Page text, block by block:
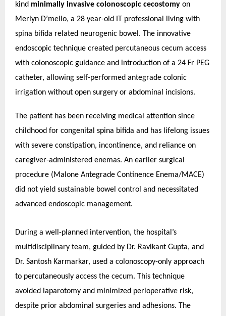
kind minimally invasive colonoscopic cecostomy on
Merlyn D’mello, a 28 year-old IT professional living with
spina bifida related neurogenic bowel. The innovative
endoscopic technique created percutaneous cecum access
with colonoscopic guidance and introduction of a 24 Fr PEG
catheter, allowing self-performed antegrade colonic
irrigation without open surgery or abdominal incisions.
The patient has been receiving medical attention since
childhood for congenital spina bifida and has lifelong issues
with severe constipation, incontinence, and reliance on
caregiver-administered enemas. An earlier surgical
procedure (Malone Antegrade Continence Enema/MACE)
did not yield sustainable bowel control and necessitated
advanced endoscopic management.
During a well-planned intervention, the hospital’s
multidisciplinary team, guided by Dr. Ravikant Gupta, and
Dr. Santosh Karmarkar, used a colonoscopy-only approach
to percutaneously access the cecum. This technique
avoided laparotomy and minimized perioperative risk,
despite prior abdominal surgeries and adhesions. The